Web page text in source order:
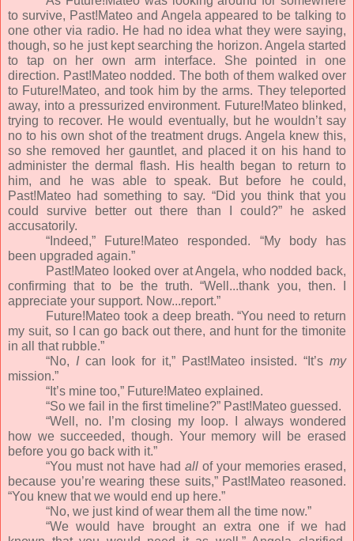
to survive, Past!Mateo and Angela appeared to be talking to
one other via radio. He had no idea what they were saying,
though, so he just kept searching the horizon. Angela started
to tap on her own arm interface. She pointed in one
direction. Past!Mateo nodded. The both of them walked over
to Future!Mateo, and took him by the arms. They teleported
away, into a pressurized environment. Future!Mateo blinked,
trying to recover. He would eventually, but he wouldn’t say
no to his own shot of the treatment drugs. Angela knew this,
so she removed her gauntlet, and placed it on his hand to
administer the dermal flash. His health began to return to
him, and he was able to speak. But before he could,
Past!Mateo had something to say. “Did you think that you
could survive better out there than I could?” he asked
accusatorily.
“Indeed,” Future!Mateo responded. “My body has
been upgraded again.”
Past!Mateo looked over at Angela, who nodded back,
confirming that to be the truth. “Well...thank you, then. I
appreciate your support. Now...report.”
Future!Mateo took a deep breath. “You need to return
my suit, so I can go back out there, and hunt for the timonite
in all that rubble.”
“No, Ican look for it,” Past!Mateo insisted. “It’smy
mission.”
“It’s mine too,” Future!Mateo explained.
“So we fail in the first timeline?” Past!Mateo guessed.
“Well, no. I’m closing my loop. I always wondered
how we succeeded, though. Your memory will be erased
before you go back with it.”
“You must not have had all of your memories erased,
because you’re wearing these suits,” Past!Mateo reasoned.
“You knew that we would end up here.”
“No, we just kind of wear them all the time now.”
“We would have brought an extra one if we had